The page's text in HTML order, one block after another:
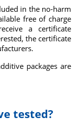
in the no-harm
free of charge
a certificate
the certificate
packages are
tested?